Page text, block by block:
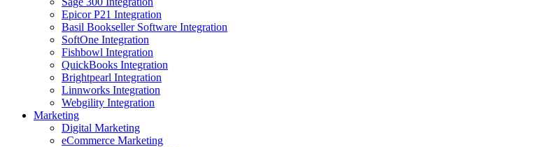
Epicor P21 Integration
Basil Bookseller Software Integration
SoftOne Integration
Fishbowl Integration
QuickBooks Integration
Brightpearl Integration
Linnworks Integration
Webgility Integration
Marketing
Digital Marketing
eCommerce Marketing